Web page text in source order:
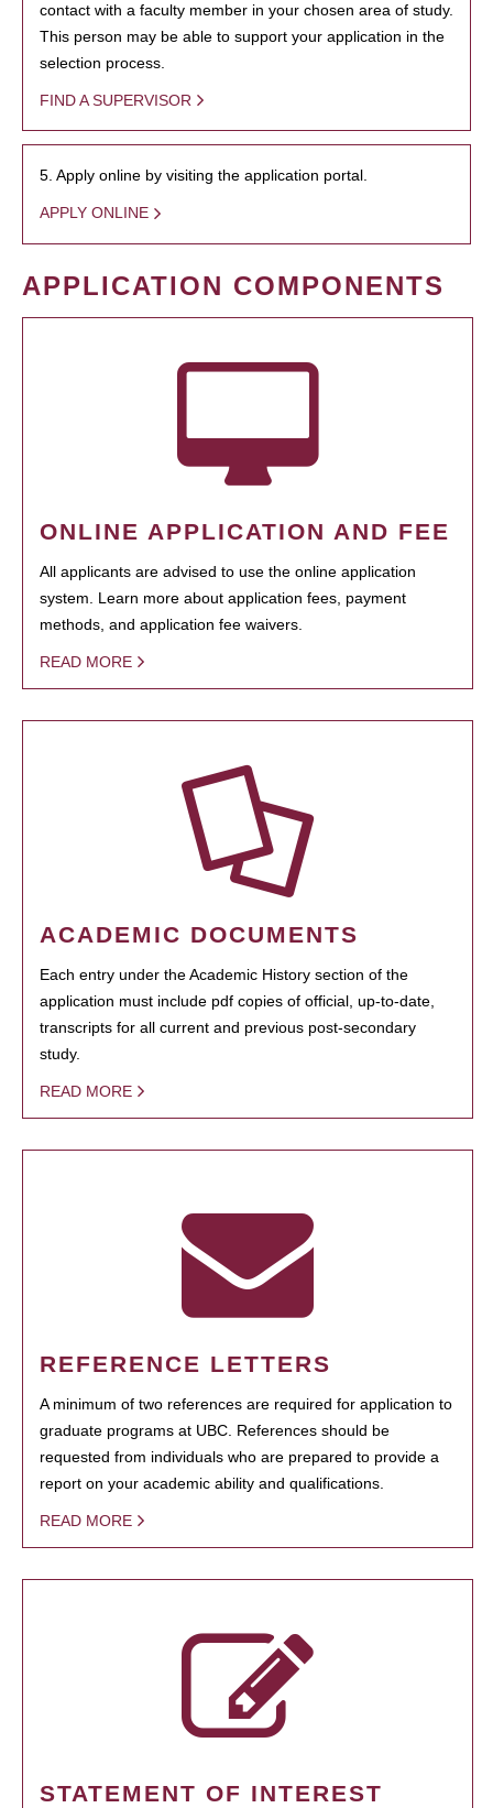
contact with a faculty member in your chosen area of study.
This person may be able to support your application in the
selection process.
FIND A SUPERVISOR
5. Apply online by visiting the application portal.
APPLY ONLINE
APPLICATION COMPONENTS
ONLINE APPLICATION AND FEE
All applicants are advised to use the online application
system. Learn more about application fees, payment
methods, and application fee waivers.
READ MORE
ACADEMIC DOCUMENTS
Each entry under the Academic History section of the
application must include pdf copies of official, up-to-date,
transcripts for all current and previous post-secondary
study.
READ MORE
REFERENCE LETTERS
A minimum of two references are required for application to
graduate programs at UBC. References should be
requested from individuals who are prepared to provide a
report on your academic ability and qualifications.
READ MORE
STATEMENT OF INTEREST